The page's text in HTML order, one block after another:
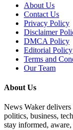
About Us
Contact Us
Privacy Policy
Disclaimer
DMCA Policy
Editorial Policy
Terms and
Our Team
About Us
News Waker
politics, business,
stay informed,